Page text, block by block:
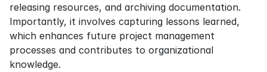
releasing resources, and archiving documentation.
Importantly, it involves capturing lessons learned,
which enhances future project management
processes and contributes to organizational
knowledge.